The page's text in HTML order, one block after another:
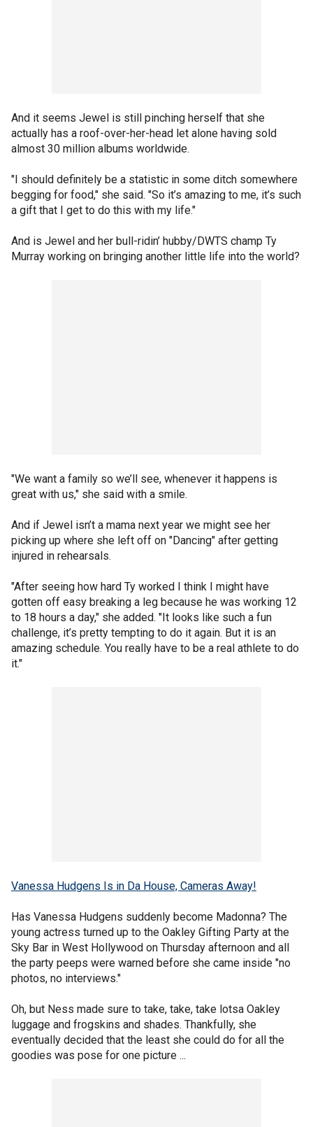
And it seems Jewel is still pinching herself that she
actually has a roof-over-her-head let alone having sold
almost 30 million albums worldwide.
"I should definitely be a statistic in some ditch somewhere
begging for food," she said. "So it’s amazing to me, it’s such
a gift that I get to do this with my life."
And is Jewel and her bull-ridin’ hubby/DWTS champ Ty
Murray working on bringing another little life into the world?
"We want a family so we’ll see, whenever it happens is
great with us," she said with a smile.
And if Jewel isn’t a mama next year we might see her
picking up where she left off on "Dancing" after getting
injured in rehearsals.
"After seeing how hard Ty worked I think I might have
gotten off easy breaking a leg because he was working 12
to 18 hours a day," she added. "It looks like such a fun
challenge, it’s pretty tempting to do it again. But it is an
amazing schedule. You really have to be a real athlete to do
it."
Vanessa Hudgens Is in Da House, Cameras Away!
Has Vanessa Hudgens suddenly become Madonna? The
young actress turned up to the Oakley Gifting Party at the
Sky Bar in West Hollywood on Thursday afternoon and all
the party peeps were warned before she came inside "no
photos, no interviews."
Oh, but Ness made sure to take, take, take lotsa Oakley
luggage and frogskins and shades. Thankfully, she
eventually decided that the least she could do for all the
goodies was pose for one picture ...